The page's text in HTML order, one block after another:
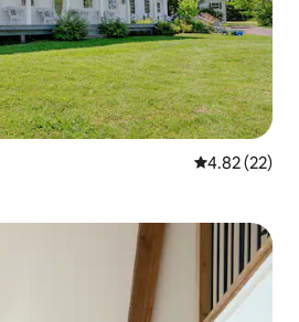
4.82 out of 5
4.82 (22)